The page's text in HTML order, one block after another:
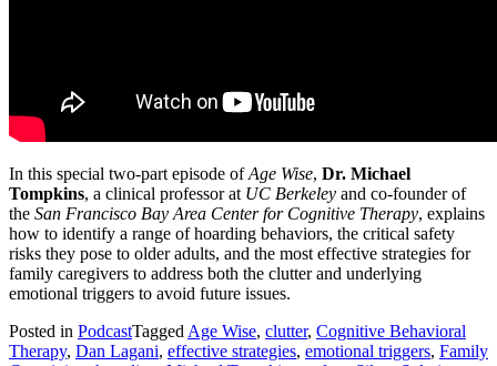
In this special two-part episode ofAge Wise, Dr. Michael
Tompkins, a clinical professor at UC Berkeley and co-founder of
the San Francisco Bay Area Center for Cognitive Therapy, explains
how to identify a range of hoarding behaviors, the critical safety
risks they pose to older adults, and the most effective strategies for
family caregivers to address both the clutter and underlying
emotional triggers to avoid future issues.
Posted in PodcastTagged Age Wise, clutter, Cognitive Behavioral
Therapy, Dan Lagani, effective strategies, emotional triggers, Family